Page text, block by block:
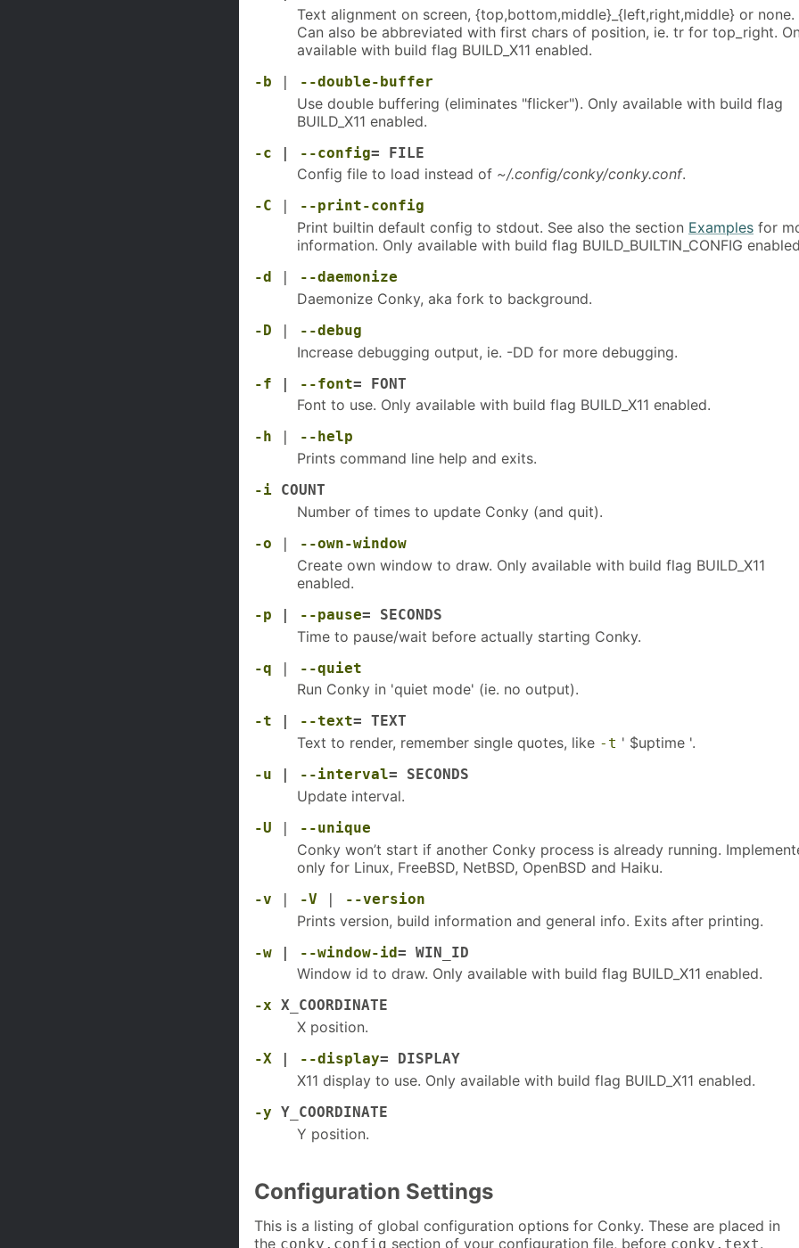
Text alignment on screen, {top,bottom,middle}_{left,right,middle} or none.
Can also be abbreviated with first chars of position, ie. tr for top_right.
available with build flag BUILD_X11 enabled.
-b | --double-buffer
Use double buffering (eliminates "flicker"). Only available with build flag
BUILD_X11 enabled.
-c | --config= FILE
Config file to load instead of ~/.config/conky/conky.conf.
-C --print-config
Print builtin default config to stdout. See also the section Examples for
information. Only available with build flag BUILD_BUILTIN_CONFIG
-d | --daemonize
Daemonize Conky, aka fork to background.
-D | --debug
Increase debugging output, ie. -DD for more debugging.
-f | --font= FONT
Font to use. Only available with build flag BUILD_X11 enabled.
-h --help
Prints command line help and exits.
-i COUNT
Number of times to update Conky (and quit).
-o | --own-window
Create own window to draw. Only available with build flag BUILD_X11
enabled.
-p | --pause= SECONDS
Time to pause/wait before actually starting Conky.
-q | --quiet
Run Conky in 'quiet mode' (ie. no output).
-t --text= TEXT
Text to render, remember single quotes, like -t ' $uptime '.
-u --interval= SECONDS
Update interval.
-U | --unique
Conky won’t start if another Conky process is already running.
only for Linux, FreeBSD, NetBSD, OpenBSD and Haiku.
-v | -V | --version
Prints version, build information and general info. Exits after printing.
-w | --window-id= WIN_ID
Window id to draw. Only available with build flag BUILD_X11 enabled.
-x X_COORDINATE
X position.
-X --display= DISPLAY
X11 display to use. Only available with build flag BUILD_X11 enabled.
-y Y_COORDINATE
Y position.
Configuration Settings
This is a listing of global configuration options for Conky. These are placed in
the conky.config section of your configuration file, before conky.text.